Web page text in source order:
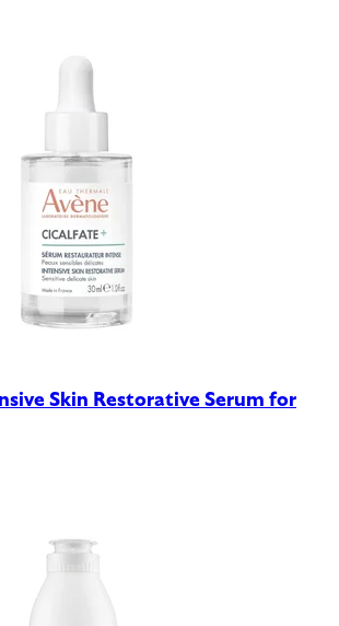
Skin Restorative Serum for